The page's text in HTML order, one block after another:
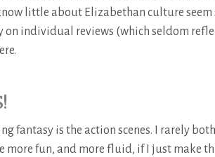
little about Elizabethan culture seem
on individual reviews (which seldom
fantasy is the action scenes. I rarely
more fun, and more fluid, if I just make